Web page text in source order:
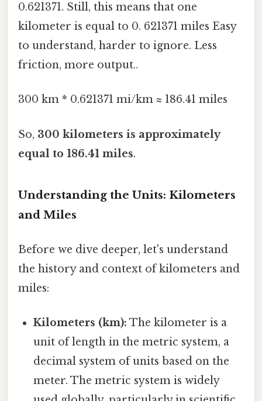
0.621371. Still, this means that one
kilometer is equal to 0. 621371 miles Easy
to understand, harder to ignore. Less
friction, more output..
300 km * 0.621371 mi/km ≈ 186.41 miles
So, 300 kilometers is approximately
equal to 186.41 miles.
Understanding the Units: Kilometers
and Miles
Before we dive deeper, let's understand
the history and context of kilometers and
miles:
Kilometers (km): The kilometer is a
unit of length in the metric system, a
decimal system of units based on the
meter. The metric system is widely